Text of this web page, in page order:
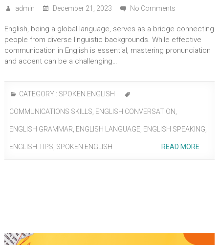
admin December 21, 2023 No Comments
English, being a global language, serves as a bridge connecting
people from diverse linguistic backgrounds. While effective
communication in English is essential, mastering pronunciation
and accent can be a challenging…
CATEGORY : SPOKEN ENGLISH
COMMUNICATIONS SKILLS ENGLISH CONVERSATION
ENGLISH GRAMMAR ENGLISH LANGUAGE ENGLISH SPEAKING
ENGLISH TIPS SPOKEN ENGLISH READ MORE